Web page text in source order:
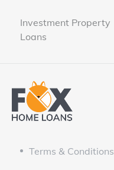
Investment Property
Loans
Terms & Conditions